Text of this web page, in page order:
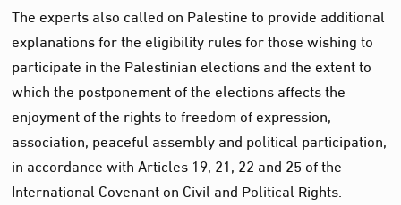
The experts also called on Palestine to provide additional
explanations for the eligibility rules for those wishing to
participate in the Palestinian elections and the extent to
which the postponement of the elections affects the
enjoyment of the rights to freedom of expression,
association, peaceful assembly and political participation,
in accordance with Articles 19, 21, 22 and 25 of the
International Covenant on Civil and Political Rights.